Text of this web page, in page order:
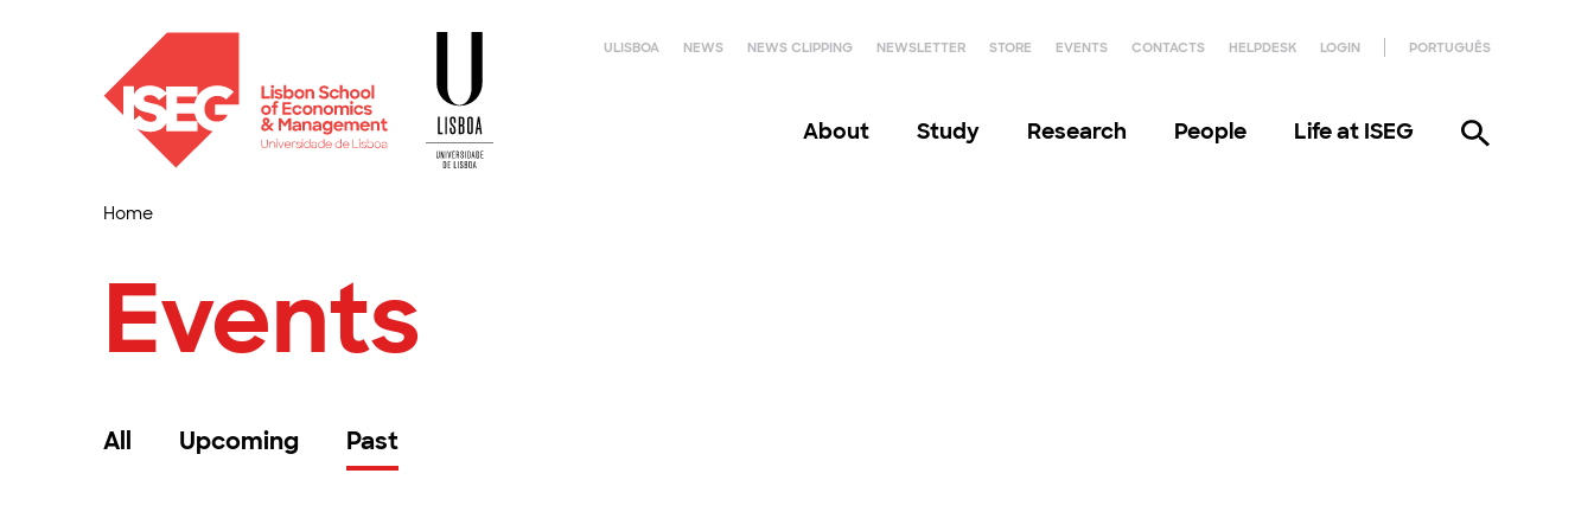
ULISBOA NEWS NEWS CLIPPING NEWSLETTER STORE EVENTS CONTACTS HELPDESK LOGIN PORTUGUÊS
About Study Research People Life at ISEG
Home
Events
All Upcoming Past